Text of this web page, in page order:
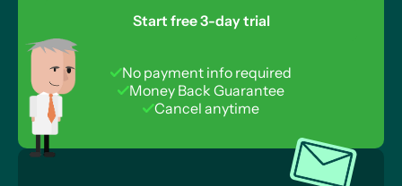
Start free 3-day trial
No payment info required
Money Back Guarantee
Cancel anytime